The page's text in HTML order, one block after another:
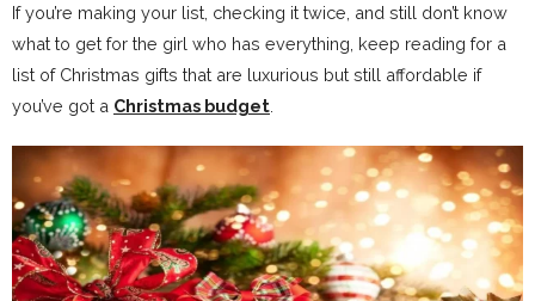
If you’re making your list, checking it twice, and still don’t know
what to get for the girl who has everything, keep reading for a
list of Christmas gifts that are luxurious but still affordable if
you’ve got a Christmas budget